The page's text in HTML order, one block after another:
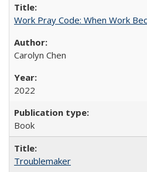
Work Pray Code: When Work
Carolyn Chen
2022
Book
Troublemaker